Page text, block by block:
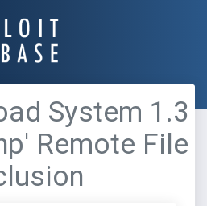
System 1.3
Remote File